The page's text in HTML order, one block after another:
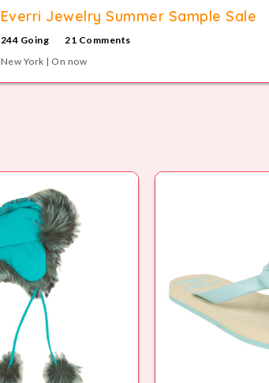
Everri Jewelry Summer Sample Sale
244 Going
21 Comments
New York | On now